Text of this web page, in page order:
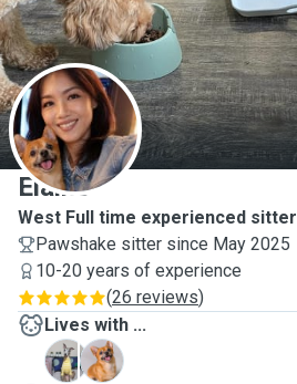
E
Elaine
West Full time experienced sitter
Pawshake sitter since May 2025
10-20 years of experience
(26 reviews)
Lives with ...
A
B